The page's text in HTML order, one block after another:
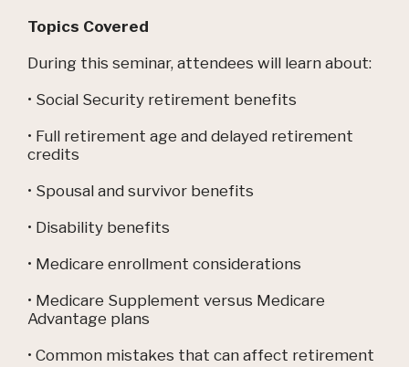
Topics Covered
During this seminar, attendees will learn about:
• Social Security retirement benefits
• Full retirement age and delayed retirement
credits
• Spousal and survivor benefits
• Disability benefits
• Medicare enrollment considerations
• Medicare Supplement versus Medicare
Advantage plans
• Common mistakes that can affect retirement